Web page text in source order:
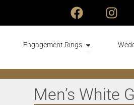
Engagement Rings
Men’s White